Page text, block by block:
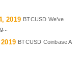
2019 BTCUSD We’ve
BTCUSD Coinbase A